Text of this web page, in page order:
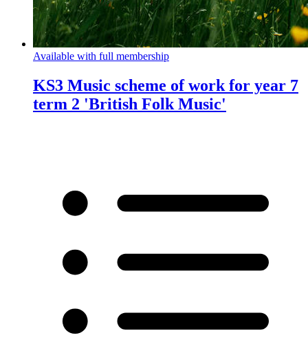
Available with full membership
KS3 Music scheme of work for year 7
term 2 'British Folk Music'